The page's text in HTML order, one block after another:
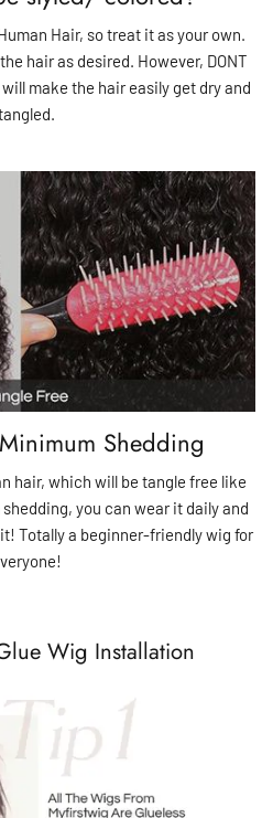
Hair, so treat it as your own.
hair as desired. However, DONT
make the hair easily get dry and
Shedding
hair, which will be tangle free like
you can wear it daily and
Totally a beginner-friendly wig for
Wig Installation